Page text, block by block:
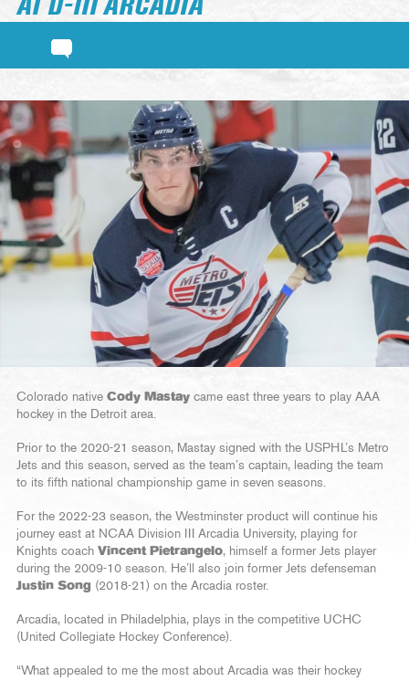
AT D-III ARCADIA
Colorado native Cody Mastay came east three years to play AAA
hockey in the Detroit area.
Prior to the 2020-21 season, Mastay signed with the USPHL’s Metro
Jets and this season, served as the team’s captain, leading the team
to its fifth national championship game in seven seasons.
For the 2022-23 season, the Westminster product will continue his
journey east at NCAA Division III Arcadia University, playing for
Knights coach Vincent Pietrangelo, himself a former Jets player
during the 2009-10 season. He’ll also join former Jets defenseman
Justin Song (2018-21) on the Arcadia roster.
Arcadia, located in Philadelphia, plays in the competitive UCHC
(United Collegiate Hockey Conference).
“What appealed to me the most about Arcadia was their hockey